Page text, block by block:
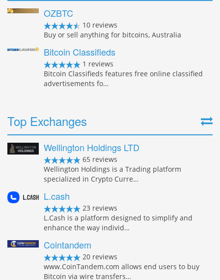
OZBTC
10 reviews
Buy or sell anything for bitcoins, Australia
Bitcoin Classifieds
1 reviews
Bitcoin Classifieds features free online classified
advertisements fo…
Top Exchanges
Wellington Holdings LTD
65 reviews
Wellington Holdings is a Trading platform
specialized in Crypto Curre…
L.cash
23 reviews
L.Cash is a platform designed to simplify and
enhance the way individ…
Cointandem
20 reviews
www.CoinTandem.com allows end users to buy
Bitcoin via wire transfers…